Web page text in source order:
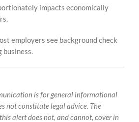
impacts economically
employers see background check
business.
is for general informational
not constitute legal advice. The
alert does not, and cannot, cover in